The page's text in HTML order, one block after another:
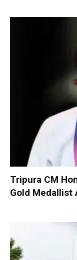
Tripura CM
Gold Medallist